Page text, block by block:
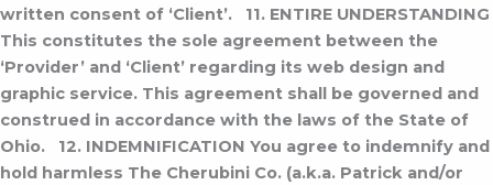
written consent of ‘Client’.
11. ENTIRE UNDERSTANDING
This constitutes the sole agreement between the
‘Provider’ and ‘Client’ regarding its web design and
graphic service. This agreement shall be governed and
construed in accordance with the laws of the State of
Ohio.
12. INDEMNIFICATION You agree to indemnify and
hold harmless The Cherubini Co. (a.k.a. Patrick and/or